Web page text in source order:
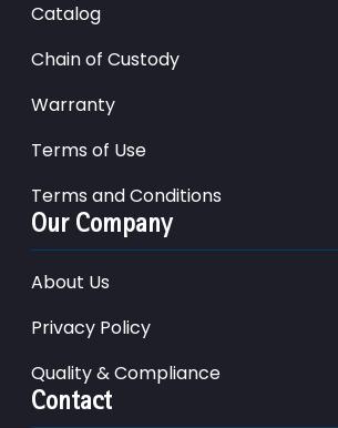
Catalog
Chain of Custody
Warranty
Terms of Use
Terms and Conditions
Our Company
About Us
Privacy Policy
Quality & Compliance
Contact